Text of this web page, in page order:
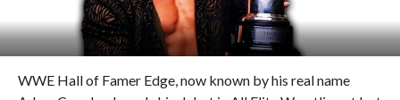
WWE Hall of Famer Edge, now known by his real name